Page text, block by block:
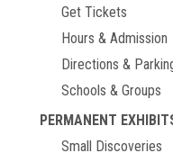
Get Tickets
Hours & Admission
Directions &
Schools & Groups
PERMANENT
Small Discoveries